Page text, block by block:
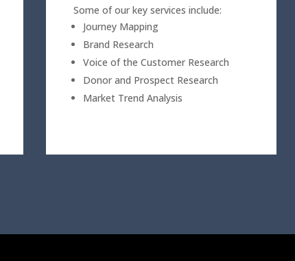
Some of our key services include:
Journey Mapping
Brand Research
Voice of the Customer Research
Donor and Prospect Research
Market Trend Analysis